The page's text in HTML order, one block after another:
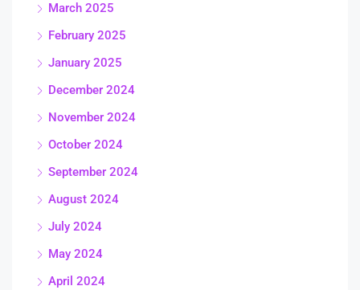
March 2025
February 2025
January 2025
December 2024
November 2024
October 2024
September 2024
August 2024
July 2024
May 2024
April 2024